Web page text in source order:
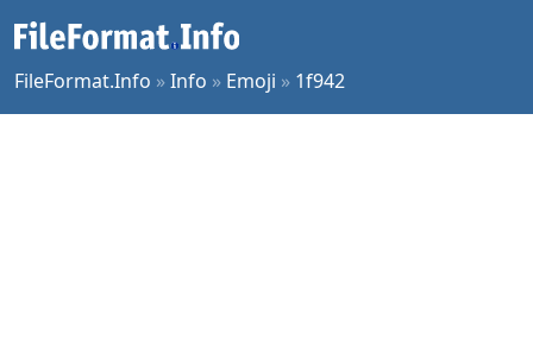
FileFormat.Info »Info » Emoji » 1f942